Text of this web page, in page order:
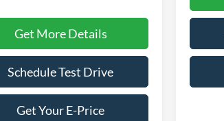
Get More Details
Schedule Test Drive
Get Your E-Price